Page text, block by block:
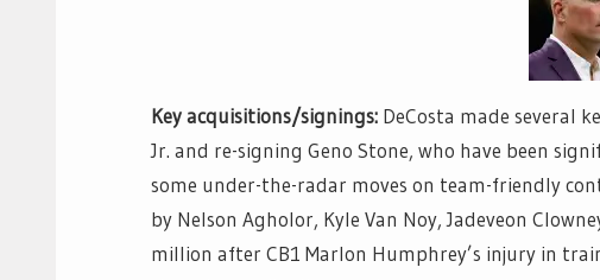
Key acquisitions/signings: DeCosta made several
Jr. and re-signing Geno Stone, who have been
some under-the-radar moves on team-friendly
by Nelson Agholor, Kyle Van Noy, Jadeveon
million after CB1 Marlon Humphrey’s injury in